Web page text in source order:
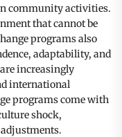
community activities.
that cannot be
programs also
adaptability, and
increasingly
international
programs come with
shock,